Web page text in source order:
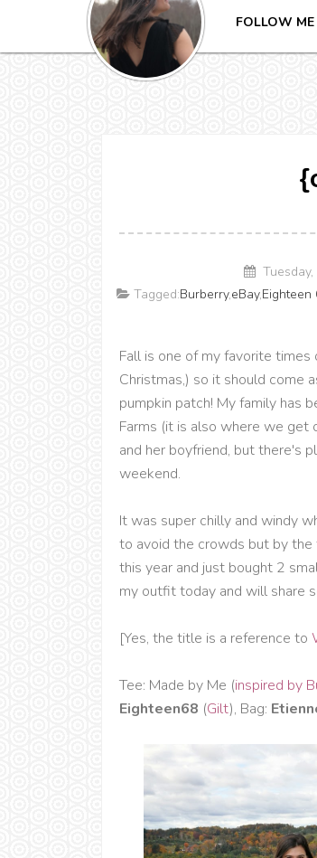
FOLLOW ME
Tuesday,
Tagged:Burberry,eBay,Eighteen
Fall is one of my favorite
Christmas,) so it should come
pumpkin patch! My family has
Farms (it is also where we get
and her boyfriend, but there's
weekend.
It was super chilly and windy
to avoid the crowds but by
this year and just bought 2
my outfit today and will share
[Yes, the title is a reference to
Tee: Made by Me (inspired by
Eighteen68 (Gilt), Bag: